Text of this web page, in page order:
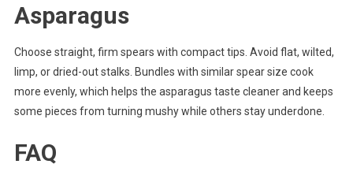
Asparagus
Choose straight, firm spears with compact tips. Avoid flat, wilted,
limp, or dried-out stalks. Bundles with similar spear size cook
more evenly, which helps the asparagus taste cleaner and keeps
some pieces from turning mushy while others stay underdone.
FAQ